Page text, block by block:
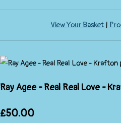
View Your Basket|
Ray Agee - Real Real Love -
£50.00